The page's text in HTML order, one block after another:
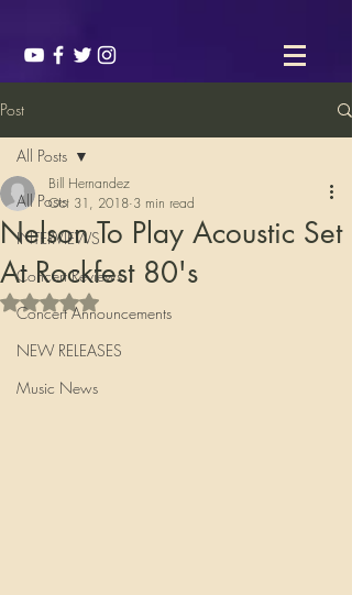
Post
All Posts
INTERVIEWS
Concert Reviews
Concert Announcements
NEW RELEASES
Music News
All Posts
Nelson To Play Acoustic Set
At Rockfest 80's
Bill Hernandez
Oct 31, 2018 3 min read
Rated NaN out of 5 stars.